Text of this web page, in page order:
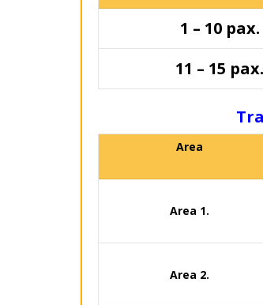
1 – 10 pax.
11 – 15 pax.
Area
Area 1.
Area 2.